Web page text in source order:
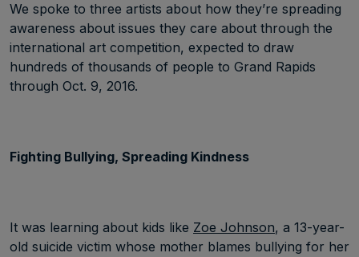
We spoke to three artists about how they’re spreading
awareness about issues they care about through the
international art competition, expected to draw
hundreds of thousands of people to Grand Rapids
through Oct. 9, 2016.
Fighting Bullying, Spreading Kindness
It was learning about kids like Zoe Johnson, a 13-year-
old suicide victim whose mother blames bullying for her